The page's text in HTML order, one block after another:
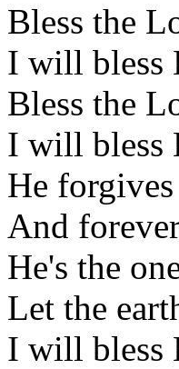
Bless the
I will bless
Bless the
I will bless
He
And
He's the
Let the
I will bless